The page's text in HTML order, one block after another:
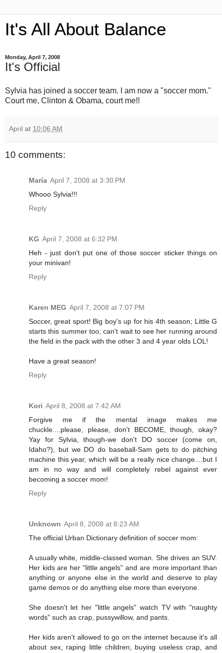
It's All About Balance
Monday, April 7, 2008
It's Official
Sylvia has joined a soccer team. I am now a "soccer mom."
Court me, Clinton & Obama, court me!!
April at 10:06 AM
10 comments:
María April 7, 2008 at 3:30 PM
Whooo Sylvia!!!
Reply
KG April 7, 2008 at 6:32 PM
Heh - just don't put one of those soccer sticker things on
your minivan!
Reply
Karen MEG April 7, 2008 at 7:07 PM
Soccer, great sport! Big boy's up for his 4th season; Little G
starts this summer too; can't wait to see her running around
the field in the pack with the other 3 and 4 year olds LOL!
Have a great season!
Reply
Kori April 8, 2008 at 7:42 AM
Forgive me if the mental image makes me
chuckle....please, please, don't BECOME, though, okay?
Yay for Sylvia, though-we don't DO soccer (come on,
Idaho?), but we DO do baseball-Sam gets to do pitching
machine this year, which will be a really nice change....but I
am in no way and will completely rebel against ever
becoming a soccer mom!
Reply
Unknown April 8, 2008 at 8:23 AM
The official Urban Dictionary definition of soccer mom:
A usually white, middle-classed woman. She drives an SUV.
Her kids are her "little angels" and are more important than
anything or anyone else in the world and deserve to play
game demos or do anything else more than everyone.
She doesn't let her "little angels" watch TV with "naughty
words" such as crap, pussywillow, and pants.
Her kids aren't allowed to go on the internet because it's all
about sex, raping little children, buying useless crap, and